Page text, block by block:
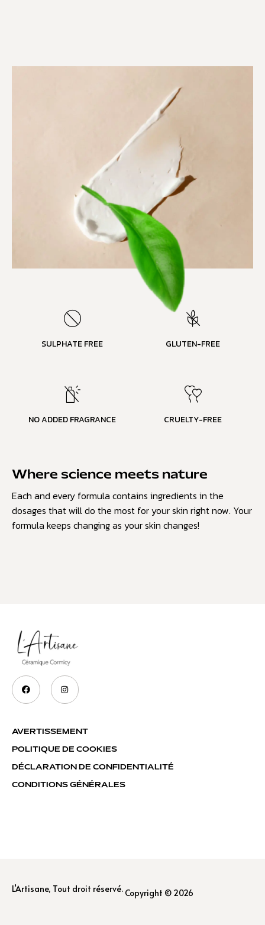
SULPHATE FREE GLUTEN-FREE
NO ADDED FRAGRANCE CRUELTY-FREE
Where science meets nature
Each and every formula contains ingredients in the
dosages that will do the most for your skin right now. Your
formula keeps changing as your skin changes!
AVERTISSEMENT
POLITIQUE DE COOKIES
DÉCLARATION DE CONFIDENTIALITÉ
CONDITIONS GÉNÉRALES
L’Artisane, Tout droit réservé. Copyright © 2026